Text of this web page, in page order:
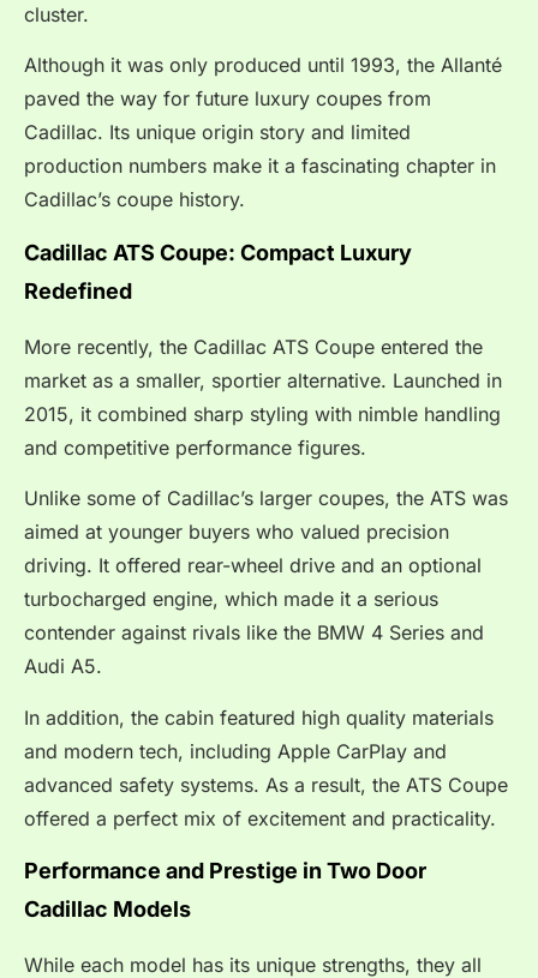
cluster.
Although it was only produced until 1993, the Allanté
paved the way for future luxury coupes from
Cadillac. Its unique origin story and limited
production numbers make it a fascinating chapter in
Cadillac’s coupe history.
Cadillac ATS Coupe: Compact Luxury
Redefined
More recently, the Cadillac ATS Coupe entered the
market as a smaller, sportier alternative. Launched in
2015, it combined sharp styling with nimble handling
and competitive performance figures.
Unlike some of Cadillac’s larger coupes, the ATS was
aimed at younger buyers who valued precision
driving. It offered rear-wheel drive and an optional
turbocharged engine, which made it a serious
contender against rivals like the BMW 4 Series and
Audi A5.
In addition, the cabin featured high quality materials
and modern tech, including Apple CarPlay and
advanced safety systems. As a result, the ATS Coupe
offered a perfect mix of excitement and practicality.
Performance and Prestige in Two Door
Cadillac Models
While each model has its unique strengths, they all